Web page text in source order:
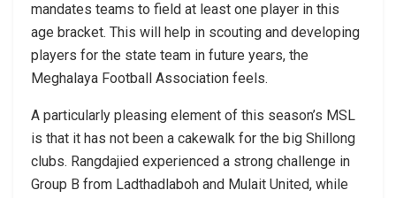
mandates teams to field at least one player in this
age bracket. This will help in scouting and developing
players for the state team in future years, the
Meghalaya Football Association feels.
A particularly pleasing element of this season’s MSL
is that it has not been a cakewalk for the big Shillong
clubs. Rangdajied experienced a strong challenge in
Group B from Ladthadlaboh and Mulait United, while